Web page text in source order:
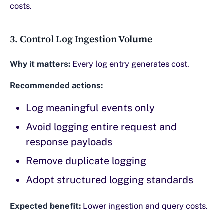
costs.
3. Control Log Ingestion Volume
Why it matters: Every log entry generates cost.
Recommended actions:
Log meaningful events only
Avoid logging entire request and
response payloads
Remove duplicate logging
Adopt structured logging standards
Expected benefit: Lower ingestion and query costs.